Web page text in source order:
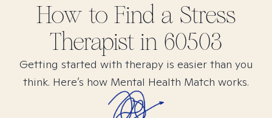
How to Find a Stress
Therapist in 60503
Getting started with therapy is easier than you
think. Here’s how Mental Health Match works.